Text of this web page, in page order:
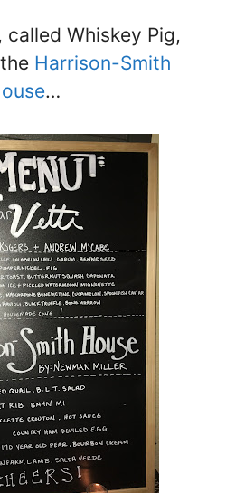
Whiskey Pig,
Harrison-Smith
…